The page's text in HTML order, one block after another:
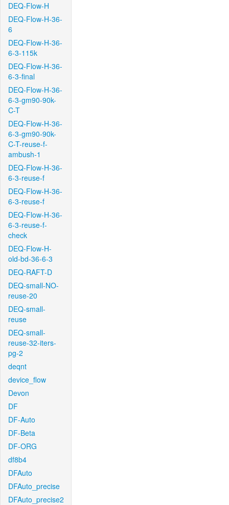
DEQ-Flow-H
DEQ-Flow-H-36-
6
DEQ-Flow-H-36-
6-3-115k
DEQ-Flow-H-36-
6-3-final
DEQ-Flow-H-36-
6-3-gm90-90k-
C-T
DEQ-Flow-H-36-
6-3-gm90-90k-
C-T-reuse-f-
ambush-1
DEQ-Flow-H-36-
6-3-reuse-f
DEQ-Flow-H-36-
6-3-reuse-f
DEQ-Flow-H-36-
6-3-reuse-f-
check
DEQ-Flow-H-
old-bd-36-6-3
DEQ-RAFT-D
DEQ-small-NO-
reuse-20
DEQ-small-
reuse
DEQ-small-
reuse-32-iters-
pg-2
deqnt
device_flow
Devon
DF
DF-Auto
DF-Beta
DF-ORG
df8b4
DFAuto
DFAuto_precise
DFAuto_precise2